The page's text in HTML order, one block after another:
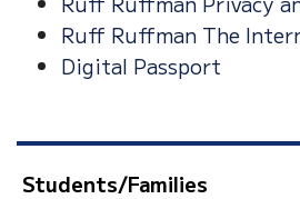
Ruff Ruffman The
Digital Passport
Students/Families